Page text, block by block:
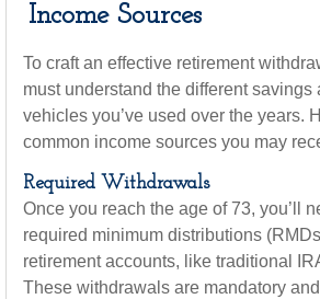
Income Sources
To craft an effective retirement
must understand the different savings
vehicles you’ve used over the years.
common income sources you may
Required Withdrawals
Once you reach the age of 73, you’ll
required minimum distributions
retirement accounts, like traditional
These withdrawals are mandatory